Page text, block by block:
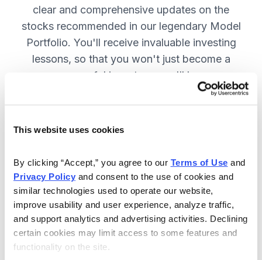
This website uses cookies
By clicking “Accept,” you agree to our Terms of Use
Privacy Policy and consent to the use of cookies and
similar technologies used to operate our website,
improve usability and user experience, analyze traffic,
and support analytics and advertising activities. Declining
certain cookies may limit access to some features and
functionality on the site.
clear and comprehensive updates on the
stocks recommended in our legendary Model
Portfolio. You'll receive invaluable investing
lessons, so that you won't just become a
more successful investor—you'll become a
wiser investor! SUBSCRIBE NOW.
Twice-monthly issues with in-depth
reports on open positions, including
easy-to-read charts.
Twice-monthly updates plus alerts
as needed, including special events
like earnings.